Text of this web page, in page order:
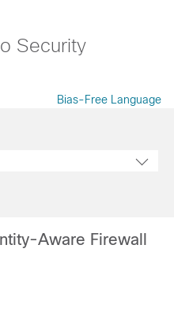
Security
Bias-Free Language
Aware Firewall